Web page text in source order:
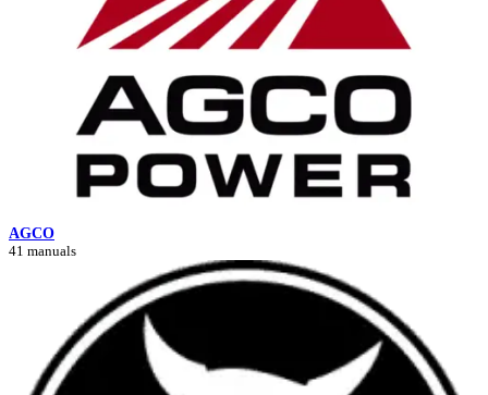
AGCO
41 manuals